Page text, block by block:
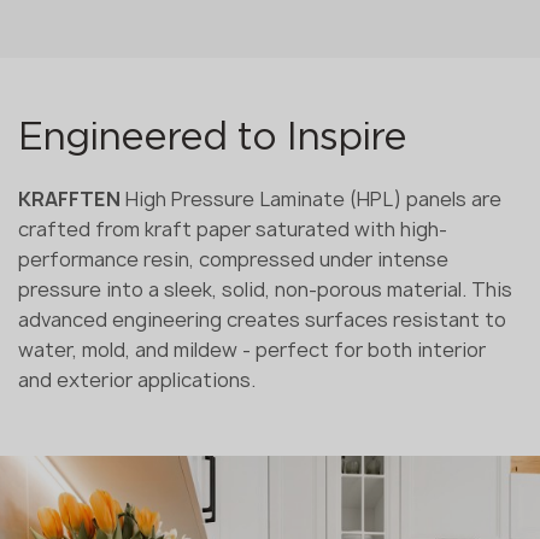
Engineered to Inspire
KRAFFTEN High Pressure Laminate (HPL) panels are
crafted from kraft paper saturated with high-
performance resin, compressed under intense
pressure into a sleek, solid, non-porous material. This
advanced engineering creates surfaces resistant to
water, mold, and mildew - perfect for both interior
and exterior applications.